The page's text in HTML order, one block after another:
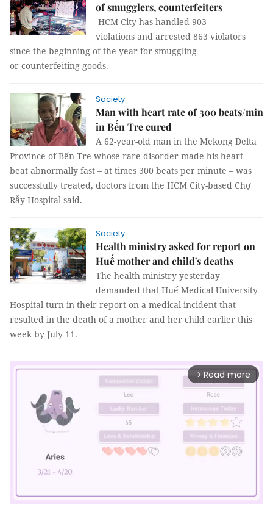
of smugglers, counterfeiters
HCM City has handled 903
violations and arrested 863 violators
since the beginning of the year for smuggling
or counterfeiting goods.
Society
Man with heart rate of 300 beats/min
in Bến Tre cured
A 62-year-old man in the Mekong Delta
Province of Bến Tre whose rare disorder made his heart
beat abnormally fast – at times 300 beats per minute – was
successfully treated, doctors from the HCM City-based Chợ
Rẫy Hospital said.
Society
Health ministry asked for report on
Huế mother and child's deaths
The health ministry yesterday
demanded that Huế Medical University
Hospital turn in their report on a medical incident that
resulted in the death of a mother and her child earlier this
week by July 11.
arrow_forward_ios Read more